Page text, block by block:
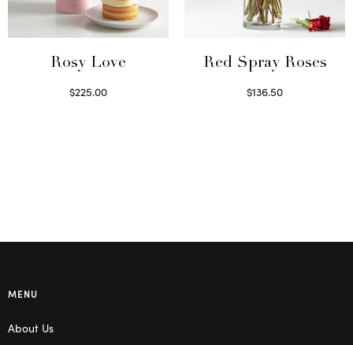
Rosy Love
$225.00
Red Spray Roses
$136.50
MENU
About Us